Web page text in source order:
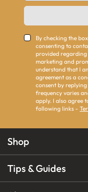
By checking the
consenting to
provided regarding
marketing and
understand that I
agreement as a
consent by replying
frequency varies
apply. I also agree
following links -
Shop
Tips & Guides